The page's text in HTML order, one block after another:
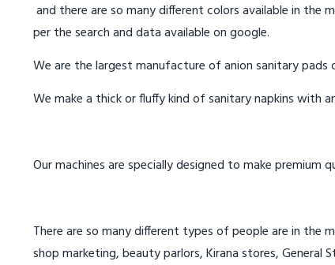
and there are so many different colors available in the
per the search and data available on google.
We are the largest manufacture of anion sanitary pads
We make a thick or fluffy kind of sanitary napkins with
Our machines are specially designed to make
There are so many different types of people are in the
shop marketing, beauty parlors, Kirana stores, General